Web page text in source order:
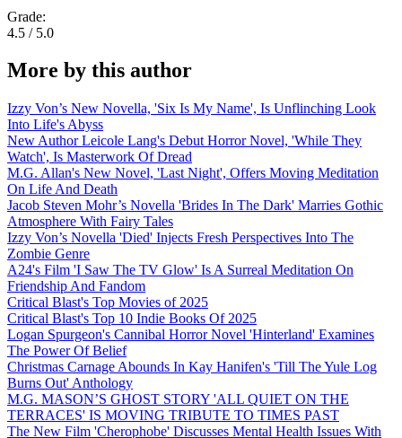
Grade:
4.5 / 5.0
More by this author
Izzy Von’s New Novella, 'Six Is My Name', Is Unflinching Look
Into Life's Abyss
New Author Leicole Lang's Debut Horror Novel, 'While They
Watch', Is Masterwork Of Dread
M.G. Allan's New Novel, 'Last Night', Offers Moving Meditation
On Life And Death
Jacob Steven Mohr’s Novella 'Brides In The Dark' Marries Gothic
Atmosphere With Fairy Tales
Izzy Von’s Novella 'Died' Injects Fresh Perspectives Into The
Zombie Genre
A24's Film 'I Saw The TV Glow' Is A Surreal Meditation On
Friendship And Fandom
Critical Blast's Top Movies of 2025
Critical Blast's Top 10 Indie Books Of 2025
Logan Spurgeon's Cannibal Horror Novel 'Hinterland' Examines
The Power Of Belief
Christmas Carnage Abounds In Kay Hanifen's 'Till The Yule Log
Burns Out' Anthology
M.G. MASON’S GHOST STORY 'ALL QUIET ON THE
TERRACES' IS MOVING TRIBUTE TO TIMES PAST
The New Film 'Cherophobe' Discusses Mental Health Issues With